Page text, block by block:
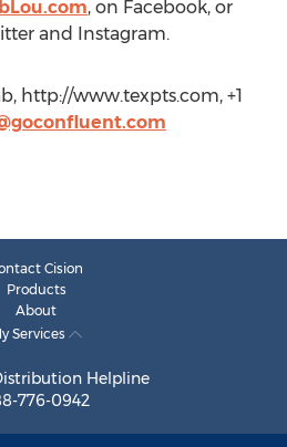
, on Facebook, or
and Instagram.
http://www.texpts.com, +1
Cision
Products
About
Services
Helpline
776-0942